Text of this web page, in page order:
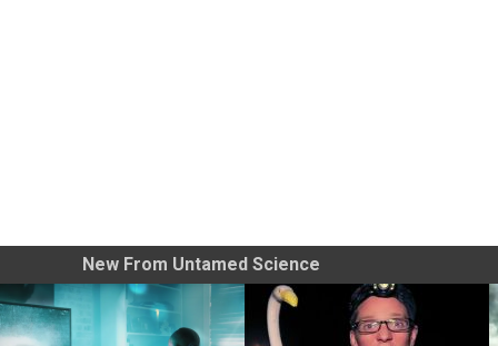
New From Untamed Science